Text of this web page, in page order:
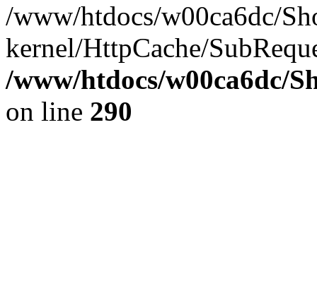
/www/htdocs/w00ca6dc/
kernel/HttpCache/
/www/htdocs/w00ca6dc/
on line 290